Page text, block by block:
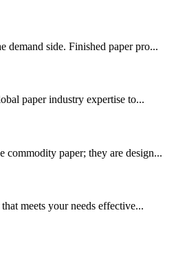
demand side. Finished paper pro...
paper industry expertise to...
commodity paper; they are design...
meets your needs effective...